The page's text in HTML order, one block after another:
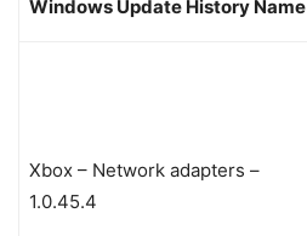
Windows Update History Name
Xbox – Network adapters –
1.0.45.4